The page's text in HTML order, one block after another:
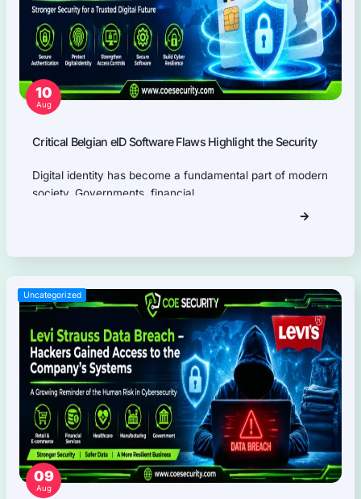
Network Security
Product Security
Cloud Security
AI Security
Thick Client (Desktop) Pentest
Application Programming Interface (API) Pentest